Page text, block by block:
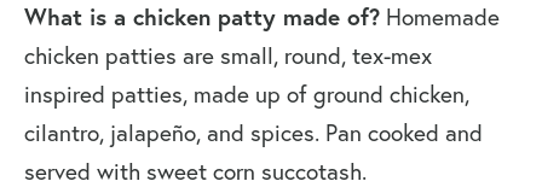
What is a chicken patty made of? Homemade
chicken patties are small, round, tex-mex
inspired patties, made up of ground chicken,
cilantro, jalapeño, and spices. Pan cooked and
served with sweet corn succotash.